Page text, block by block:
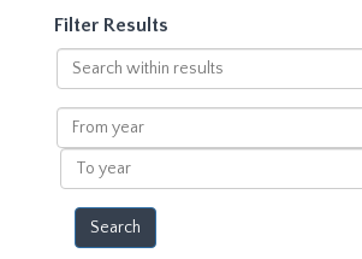
Filter Results
Search
within
results
From
year
To
year